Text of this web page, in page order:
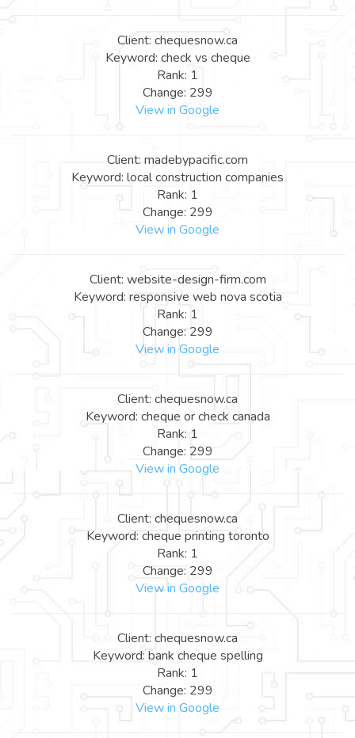
Client: chequesnow.ca
Keyword: check vs cheque
Rank: 1
Change: 299
View in Google
Client: madebypacific.com
Keyword: local construction companies
Rank: 1
Change: 299
View in Google
Client: website-design-firm.com
Keyword: responsive web nova scotia
Rank: 1
Change: 299
View in Google
Client: chequesnow.ca
Keyword: cheque or check canada
Rank: 1
Change: 299
View in Google
Client: chequesnow.ca
Keyword: cheque printing toronto
Rank: 1
Change: 299
View in Google
Client: chequesnow.ca
Keyword: bank cheque spelling
Rank: 1
Change: 299
View in Google